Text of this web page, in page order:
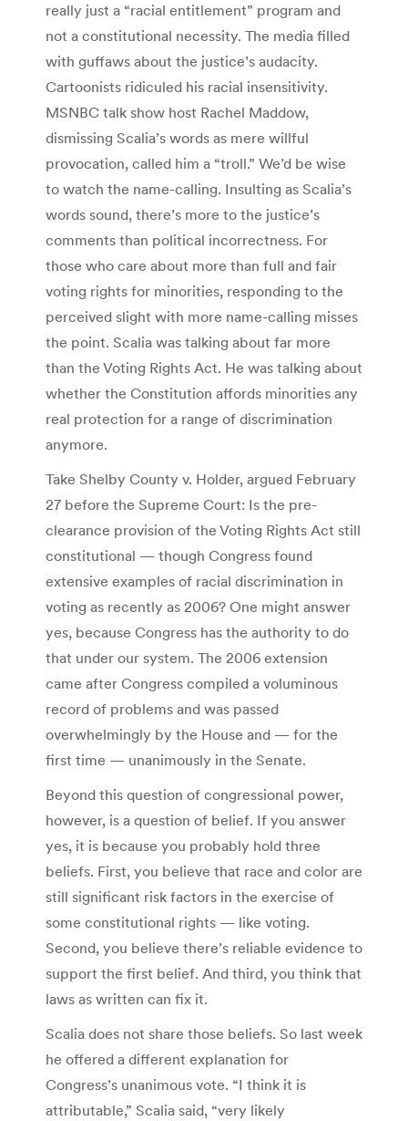
really just a “racial entitlement” program and
not a constitutional necessity. The media filled
with guffaws about the justice’s audacity.
Cartoonists ridiculed his racial insensitivity.
MSNBC talk show host Rachel Maddow,
dismissing Scalia’s words as mere willful
provocation, called him a “troll.” We’d be wise
to watch the name-calling. Insulting as Scalia’s
words sound, there’s more to the justice’s
comments than political incorrectness. For
those who care about more than full and fair
voting rights for minorities, responding to the
perceived slight with more name-calling misses
the point. Scalia was talking about far more
than the Voting Rights Act. He was talking about
whether the Constitution affords minorities any
real protection for a range of discrimination
anymore.
Take Shelby County v. Holder, argued February
27 before the Supreme Court: Is the pre-
clearance provision of the Voting Rights Act still
constitutional — though Congress found
extensive examples of racial discrimination in
voting as recently as 2006? One might answer
yes, because Congress has the authority to do
that under our system. The 2006 extension
came after Congress compiled a voluminous
record of problems and was passed
overwhelmingly by the House and — for the
first time — unanimously in the Senate.
Beyond this question of congressional power,
however, is a question of belief. If you answer
yes, it is because you probably hold three
beliefs. First, you believe that race and color are
still significant risk factors in the exercise of
some constitutional rights — like voting.
Second, you believe there’s reliable evidence to
support the first belief. And third, you think that
laws as written can fix it.
Scalia does not share those beliefs. So last week
he offered a different explanation for
Congress’s unanimous vote. “I think it is
attributable,” Scalia said, “very likely